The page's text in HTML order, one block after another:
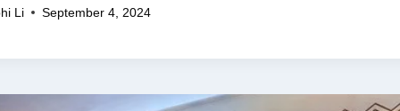
Li September 4, 2024